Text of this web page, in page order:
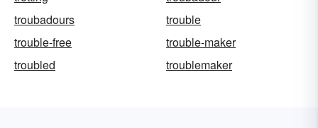
troubadours
trouble
trouble-free
trouble-maker
troubled
troublemaker